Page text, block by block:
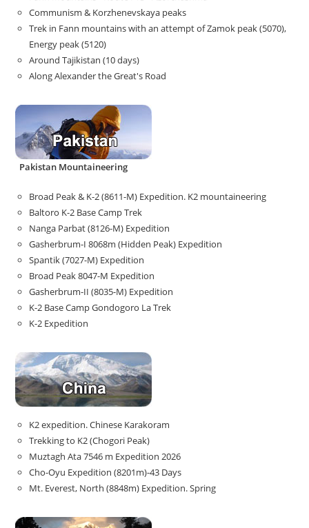
Communism & Korzhenevskaya peaks
Trek in Fann mountains with an attempt of Zamok peak (5070),
Energy peak (5120)
Around Tajikistan (10 days)
Along Alexander the Great's Road
Pakistan Mountaineering
Broad Peak & K-2 (8611-M) Expedition. K2 mountaineering
Baltoro K-2 Base Camp Trek
Nanga Parbat (8126-M) Expedition
Gasherbrum-I 8068m (Hidden Peak) Expedition
Spantik (7027-M) Expedition
Broad Peak 8047-M Expedition
Gasherbrum-II (8035-M) Expedition
K-2 Base Camp Gondogoro La Trek
K-2 Expedition
K2 expedition. Chinese Karakoram
Trekking to K2 (Chogori Peak)
Muztagh Ata 7546 m Expedition 2026
Cho-Oyu Expedition (8201m)-43 Days
Mt. Everest, North (8848m) Expedition. Spring